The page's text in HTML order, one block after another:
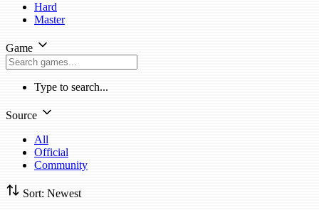
Hard
Master
Game
Type to search...
Source
All
Official
Community
Sort: Newest